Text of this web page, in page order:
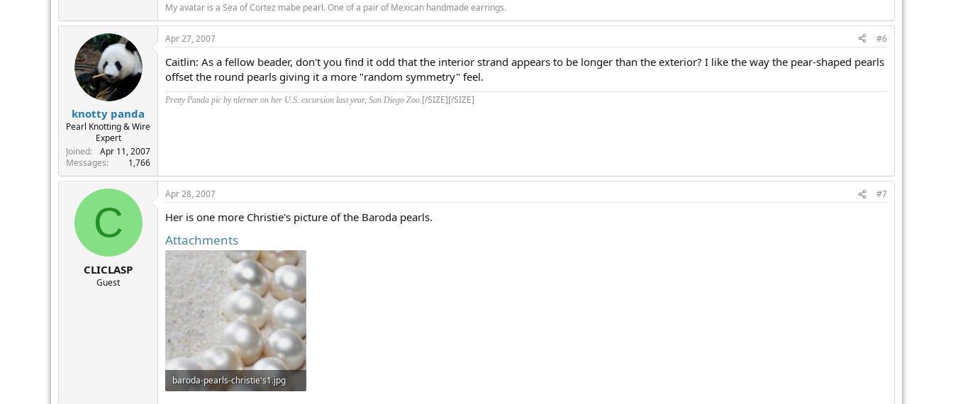
My avatar is a Sea of Cortez mabe pearl. One of a pair of Mexican handmade earrings.
knotty panda
Pearl Knotting & Wire
Expert
Joined
Apr 11, 2007
Messages
1,766
Apr 27, 2007 #6
Caitlin: As a fellow beader, don't you find it odd that the interior strand appears to be longer than the exterior? I like the way the pear-shaped pearls
offset the round pearls giving it a more "random symmetry" feel.
Pretty Panda pic by nlerner on her U.S. excursion last year, San Diego Zoo. [/SIZE][/SIZE]
C
CLICLASP
Guest
Apr 28, 2007 #7
Her is one more Christie's picture of the Baroda pearls.
Attachments
baroda-pearls-christie's1.jpg
65.7 KB · Views: 431